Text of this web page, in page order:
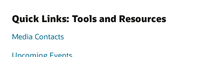
Quick Links: Tools and Resources
Media Contacts
Upcoming Events